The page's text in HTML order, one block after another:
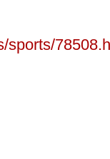
sports/